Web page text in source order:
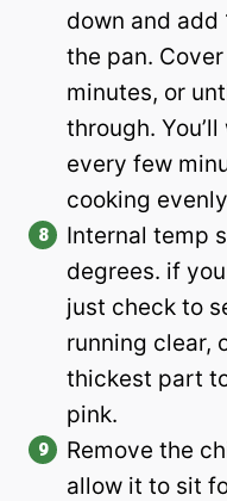
down and
the pan.
minutes, or
through.
every few
cooking
Internal temp
degrees. if
just check to
running clear,
thickest part
pink.
Remove the
allow it to sit